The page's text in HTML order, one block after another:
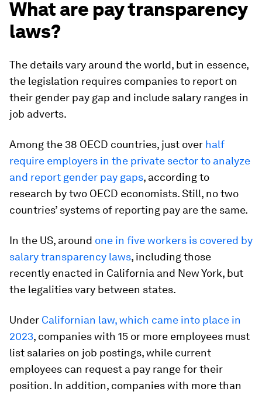
What are pay transparency
laws?
The details vary around the world, but in essence,
the legislation requires companies to report on
their gender pay gap and include salary ranges in
job adverts.
Among the 38 OECD countries, just over half
require employers in the private sector to analyze
and report gender pay gaps, according to
research by two OECD economists. Still, no two
countries’ systems of reporting pay are the same.
In the US, around one in five workers is covered by
salary transparency laws, including those
recently enacted in California and New York, but
the legalities vary between states.
Under Californian law, which came into place in
2023, companies with 15 or more employees must
list salaries on job postings, while current
employees can request a pay range for their
position. In addition, companies with more than